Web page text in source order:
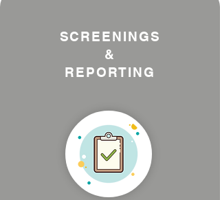
SCREENINGS
&
REPORTING